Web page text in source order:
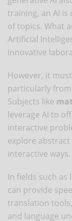
training, an AI is
of topics. What
Artificial
innovative
However, it
particularly
Subjects like
leverage AI to
interactive
explore
interactive ways.
In fields such as
can provide
translation
and language